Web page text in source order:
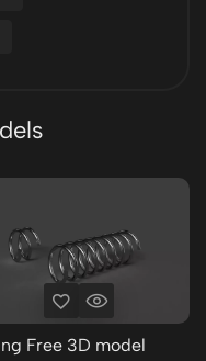
Free 3D model